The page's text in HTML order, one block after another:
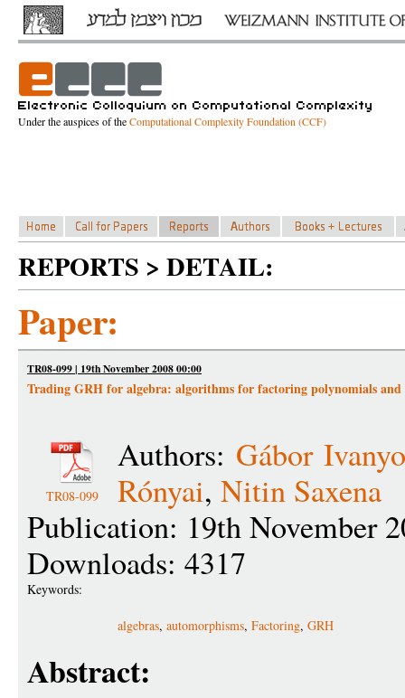
Under the auspices of theComputational Complexity Foundation (CCF)
REPORTS > DETAIL:
Paper:
TR08-099 | 19th November 2008 00:00
Trading GRH for algebra: algorithms for factoring polynomials and
TR08-099
Authors: Gábor
Rónyai, Nitin Saxena
Publication: 19th November
Downloads: 4317
Keywords:
algebras, automorphisms, Factoring, GRH
Abstract: